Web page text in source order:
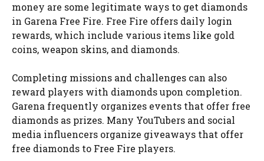
money are some legitimate ways to get diamonds
in Garena Free Fire. Free Fire offers daily login
rewards, which include various items like gold
coins, weapon skins, and diamonds.
Completing missions and challenges can also
reward players with diamonds upon completion.
Garena frequently organizes events that offer free
diamonds as prizes. Many YouTubers and social
media influencers organize giveaways that offer
free diamonds to Free Fire players.